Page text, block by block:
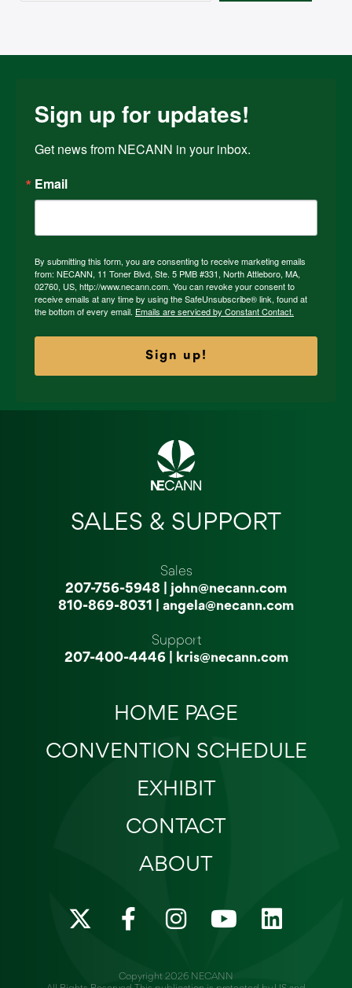
Sign up for updates!
Get news from NECANN in your inbox.
Email
By submitting this form, you are consenting to receive marketing emails
from: NECANN, 11 Toner Blvd, Ste. 5 PMB #331, North Attleboro, MA,
02760, US, http://www.necann.com. You can revoke your consent to
receive emails at any time by using the SafeUnsubscribe® link, found at
the bottom of every email. Emails are serviced by Constant Contact.
Sign up!
SALES & SUPPORT
Sales
207-756-5948
john@necann.com
810-869-8031
angela@necann.com
Support
207-400-4446| kris@necann.com
HOME PAGE
CONVENTION SCHEDULE
EXHIBIT
CONTACT
ABOUT
X
-
w
F
a
e
I
n
t
Y
o
t
L
i
k
Copyright 2026 NECANN